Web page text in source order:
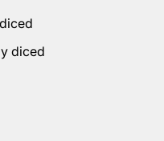
diced